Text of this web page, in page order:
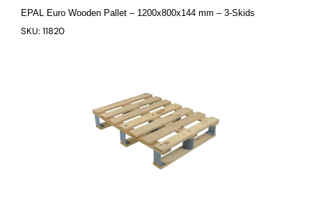
EPAL Euro Wooden Pallet – 1200x800x144 mm – 3-Skids
SKU: 11820